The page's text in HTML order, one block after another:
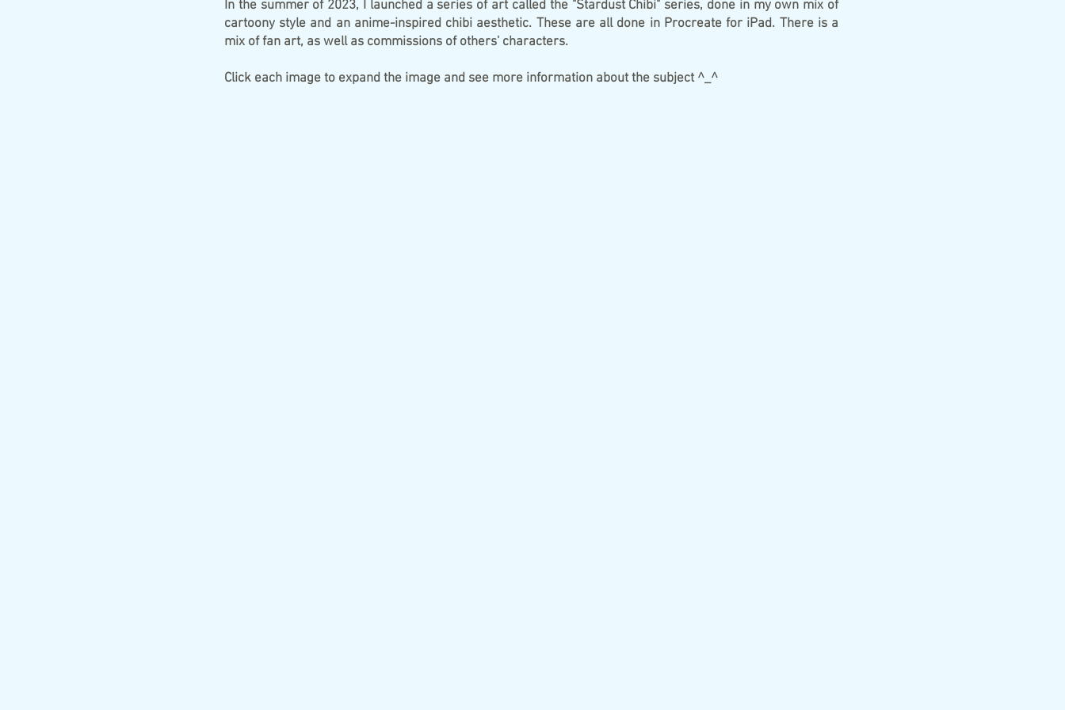
In the summer of 2023, I launched a series of art called the "Stardust Chibi" series, done in my own mix of
cartoony style and an anime-inspired chibi aesthetic. These are all done in Procreate for iPad. There is a
mix of fan art, as well as commissions of others' characters.
​Click each image to expand the image and see more information about the subject ^_^